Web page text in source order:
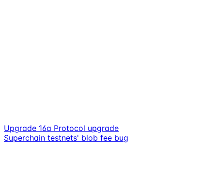
Upgrade 16a Protocol upgrade
Superchain testnets' blob fee bug